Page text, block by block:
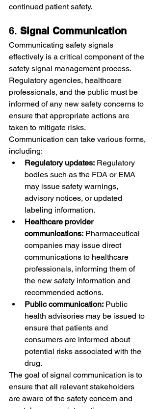
continued patient safety.
6. Signal Communication
Communicating safety signals
effectively is a critical component of the
safety signal management process.
Regulatory agencies, healthcare
professionals, and the public must be
informed of any new safety concerns to
ensure that appropriate actions are
taken to mitigate risks.
Communication can take various forms,
including:
Regulatory updates: Regulatory
bodies such as the FDA or EMA
may issue safety warnings,
advisory notices, or updated
labeling information.
Healthcare provider
communications: Pharmaceutical
companies may issue direct
communications to healthcare
professionals, informing them of
the new safety information and
recommended actions.
Public communication: Public
health advisories may be issued to
ensure that patients and
consumers are informed about
potential risks associated with the
drug.
The goal of signal communication is to
ensure that all relevant stakeholders
are aware of the safety concern and